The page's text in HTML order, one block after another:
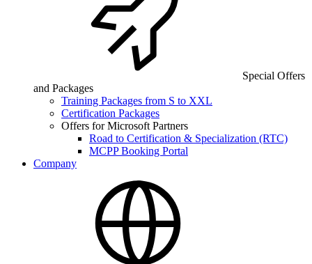
Special Offers
and Packages
Training Packages from S to XXL
Certification Packages
Offers for Microsoft Partners
Road to Certification & Specialization (RTC)
MCPP Booking Portal
Company